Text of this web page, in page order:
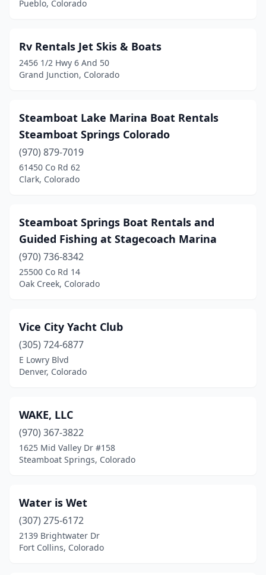
Pueblo, Colorado
Rv Rentals Jet Skis & Boats
2456 1/2 Hwy 6 And 50
Grand Junction, Colorado
Steamboat Lake Marina Boat Rentals
Steamboat Springs Colorado
(970) 879-7019
61450 Co Rd 62
Clark, Colorado
Steamboat Springs Boat Rentals and
Guided Fishing at Stagecoach Marina
(970) 736-8342
25500 Co Rd 14
Oak Creek, Colorado
Vice City Yacht Club
(305) 724-6877
E Lowry Blvd
Denver, Colorado
WAKE, LLC
(970) 367-3822
1625 Mid Valley Dr #158
Steamboat Springs, Colorado
Water is Wet
(307) 275-6172
2139 Brightwater Dr
Fort Collins, Colorado